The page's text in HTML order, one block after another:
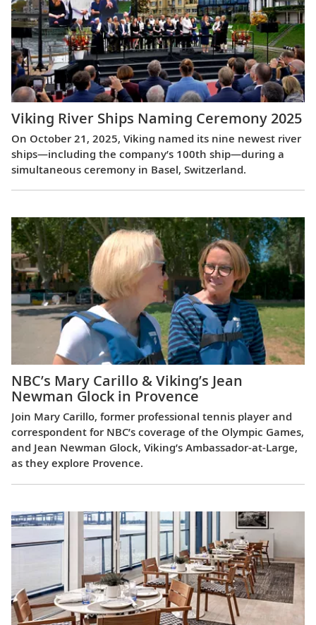
Viking River Ships Naming Ceremony 2025
On October 21, 2025, Viking named its nine newest river
ships—including the company’s 100th ship—during a
simultaneous ceremony in Basel, Switzerland.
NBC’s Mary Carillo & Viking’s Jean
Newman Glock in Provence
Join Mary Carillo, former professional tennis player and
correspondent for NBC’s coverage of the Olympic Games,
and Jean Newman Glock, Viking’s Ambassador-at-Large,
as they explore Provence.